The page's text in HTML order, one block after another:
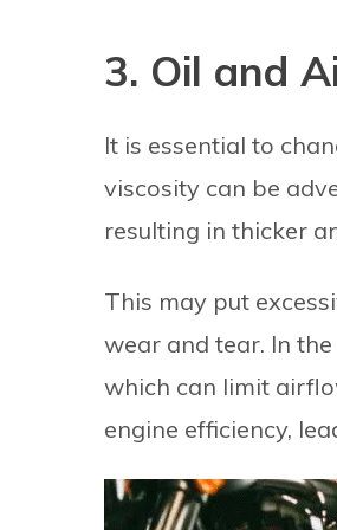
3. Oil and
It is essential to
viscosity can be
resulting in thicker
This may put
wear and tear. In
which can limit
engine efficiency,